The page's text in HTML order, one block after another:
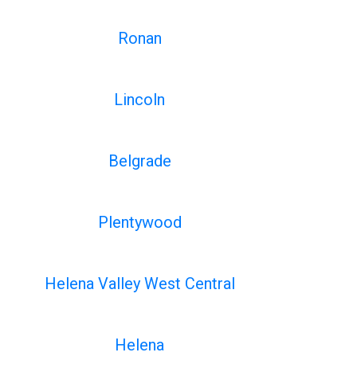
Ronan
Lincoln
Belgrade
Plentywood
Helena Valley West Central
Helena